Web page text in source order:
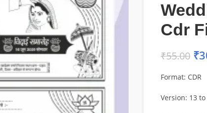
Cdr
₹55.00 ₹
Format: CDR
Version: 13 to